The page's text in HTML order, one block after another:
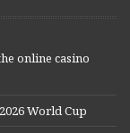
online casino
World Cup